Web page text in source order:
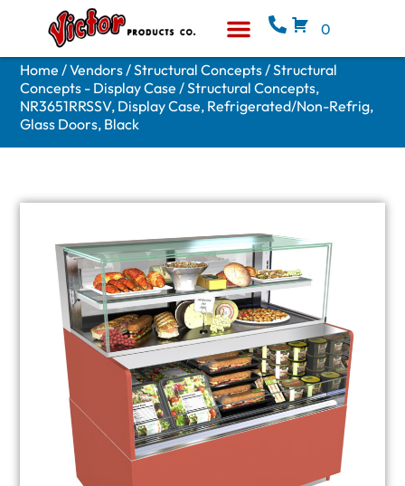
0
Home /Vendors/Structural Concepts/Structural
Concepts - Display Case / Structural Concepts,
NR3651RRSSV, Display Case, Refrigerated/Non-Refrig,
Glass Doors, Black